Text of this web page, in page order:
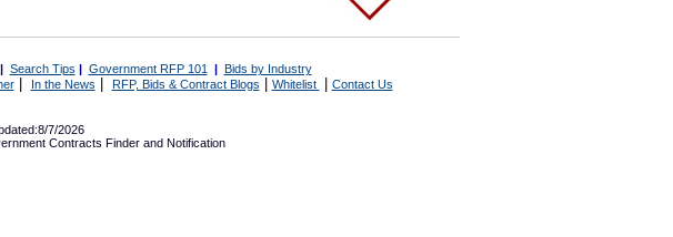
| Search Tips | Government RFP 101 | Bids by Industry
| In the News RFP, Bids & Contract Blogs Whitelist Contact Us
7/2026
Contracts Finder and Notification